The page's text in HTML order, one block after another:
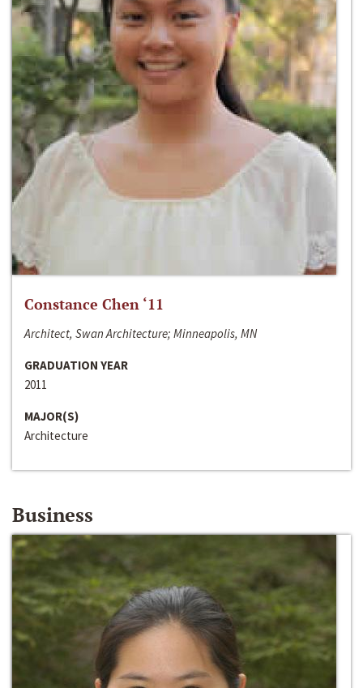
Constance Chen ‘11
Architect, Swan Architecture; Minneapolis, MN
GRADUATION YEAR
2011
MAJOR(S)
Architecture
Business